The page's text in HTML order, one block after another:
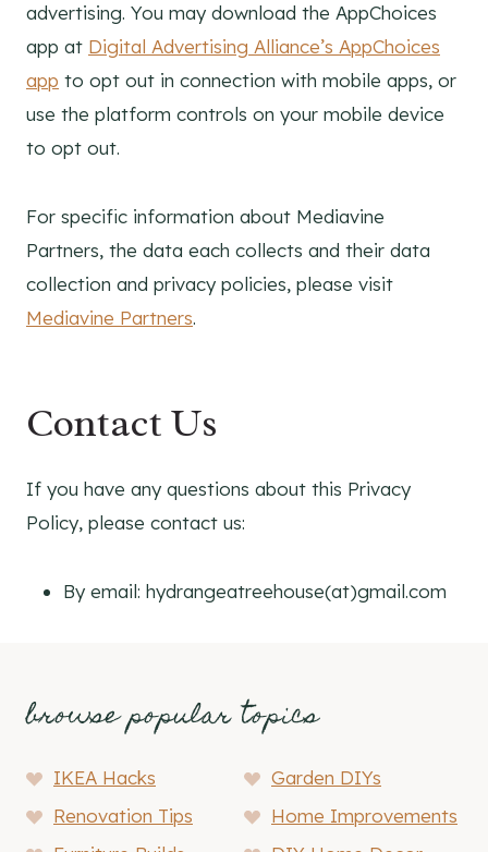
advertising. You may download the AppChoices
app at Digital Advertising Alliance’s AppChoices
app to opt out in connection with mobile apps, or
use the platform controls on your mobile device
to opt out.
For specific information about Mediavine
Partners, the data each collects and their data
collection and privacy policies, please visit
Mediavine Partners.
Contact Us
If you have any questions about this Privacy
Policy, please contact us:
By email: hydrangeatreehouse(at)gmail.com
browse popular topics
IKEA Hacks
Garden DIYs
Renovation Tips
Home Improvements